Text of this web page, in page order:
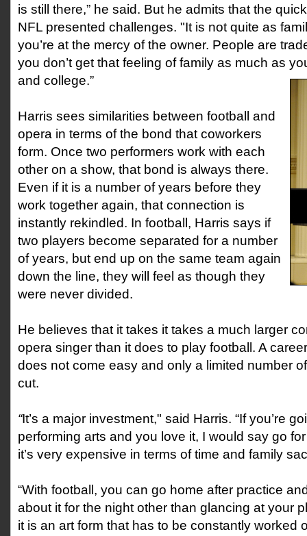
is still there,” he said. But he admits that the
NFL presented challenges. "It is not quite as
you’re at the mercy of the owner. People are
you don’t get that feeling of family as much as
and college.”
Harris sees similarities between football and
opera in terms of the bond that coworkers
form. Once two performers work with each
other on a show, that bond is always there.
Even if it is a number of years before they
work together again, that connection is
instantly rekindled. In football, Harris says if
two players become separated for a number
of years, but end up on the same team again
down the line, they will feel as though they
were never divided.
He believes that it takes it takes a much larger
opera singer than it does to play football. A
does not come easy and only a limited number
cut.
“It’s a major investment," said Harris. “If you’re
performing arts and you love it, I would say go
it’s very expensive in terms of time and family
“With football, you can go home after practice
about it for the night other than glancing at your
it is an art form that has to be constantly worked